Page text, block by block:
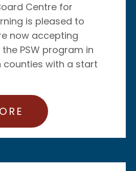
Centre for
is pleased to
now accepting
PSW program in
counties with a start